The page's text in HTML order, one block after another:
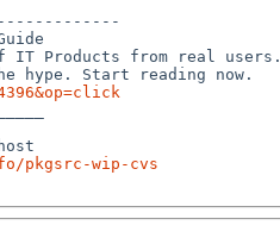
IT Products from real users.
wip-cvs